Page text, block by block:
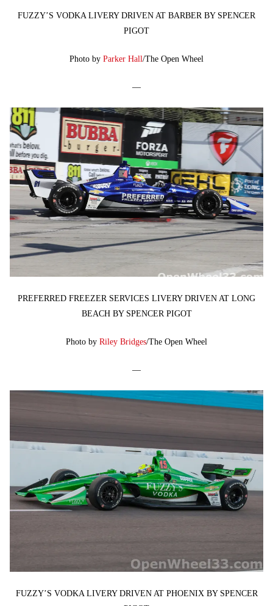
FUZZY’S VODKA LIVERY DRIVEN AT BARBER BY SPENCER
PIGOT
Photo by Parker Hall/The Open Wheel
—
PREFERRED FREEZER SERVICES LIVERY DRIVEN AT LONG
BEACH BY SPENCER PIGOT
Photo by Riley Bridges/The Open Wheel
—
FUZZY’S VODKA LIVERY DRIVEN AT PHOENIX BY SPENCER